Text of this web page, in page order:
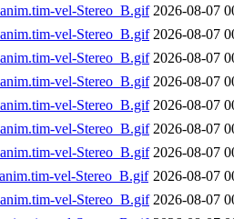
vel-Stereo_B.gif 2026-08-07
vel-Stereo_B.gif 2026-08-07
vel-Stereo_B.gif 2026-08-07
vel-Stereo_B.gif 2026-08-07
vel-Stereo_B.gif 2026-08-07
vel-Stereo_B.gif 2026-08-07
vel-Stereo_B.gif 2026-08-07
vel-Stereo_B.gif 2026-08-07
vel-Stereo_B.gif 2026-08-07